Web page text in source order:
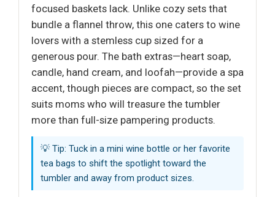
focused baskets lack. Unlike cozy sets that
bundle a flannel throw, this one caters to wine
lovers with a stemless cup sized for a
generous pour. The bath extras—heart soap,
candle, hand cream, and loofah—provide a spa
accent, though pieces are compact, so the set
suits moms who will treasure the tumbler
more than full-size pampering products.
💡 Tip: Tuck in a mini wine bottle or her favorite
tea bags to shift the spotlight toward the
tumbler and away from product sizes.